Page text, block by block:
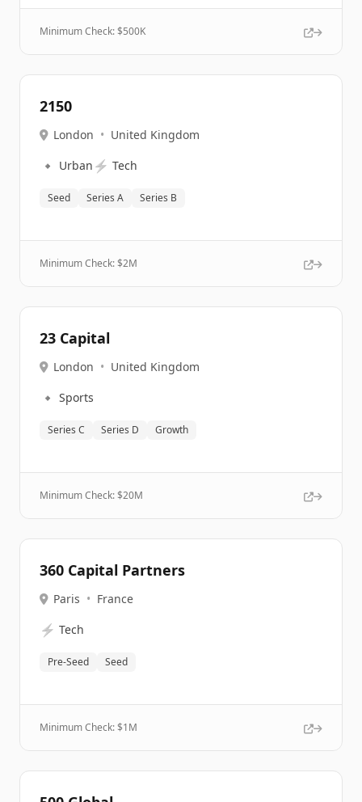
Minimum Check: $500K
2150
London • United Kingdom
🔹 Urban ⚡ Tech
Seed Series A Series B
Minimum Check: $2M
23 Capital
London • United Kingdom
🔹 Sports
Series C Series D Growth
Minimum Check: $20M
360 Capital Partners
Paris • France
⚡ Tech
Pre-Seed Seed
Minimum Check: $1M